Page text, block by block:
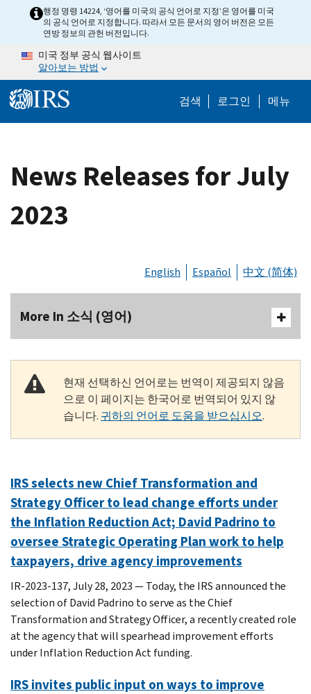
Skip to main content
행정 명령 14224, ‘영어를 미국의 공식 언어로 지정’은 영어를 미국
의 공식 언어로 지정합니다. 따라서 모든 문서의 영어 버전은 모든
연방 정보의 관헌 버전입니다.
미국 정부 공식 웹사이트
알아보는 방법
검색 Help Menu
로그인 메뉴
News Releases for July
2023
English Español 中文 (简体)
More In 소식 (영어)
현재 선택하신 언어로는 번역이 제공되지 않음
으로 이 페이지는 한국어로 번역되어 있지 않
습니다. 귀하의 언어로 도움을 받으십시오.
IRS selects new Chief Transformation and
Strategy Officer to lead change efforts under
the Inflation Reduction Act; David Padrino to
oversee Strategic Operating Plan work to help
taxpayers, drive agency improvements
IR-2023-137, July 28, 2023 — Today, the IRS announced the
selection of David Padrino to serve as the Chief
Transformation and Strategy Officer, a recently created role
at the agency that will spearhead improvement efforts
under Inflation Reduction Act funding.
IRS invites public input on ways to improve